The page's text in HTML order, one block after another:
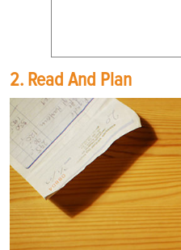
2. Read And Plan